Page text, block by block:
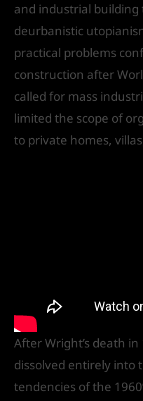
and industrial building
deurbanistic
practical problems
construction after
called for mass
limited the scope of
to private homes,
After Wright’s death
dissolved entirely into
tendencies of the